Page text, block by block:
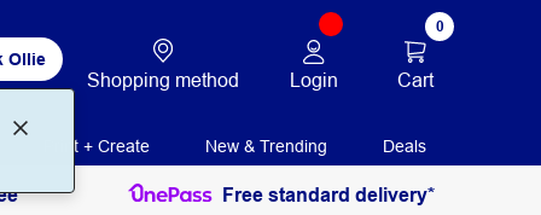
Ollie
Shopping method Login
0
Cart
Print + Create New & Trending Deals
Free standard delivery*